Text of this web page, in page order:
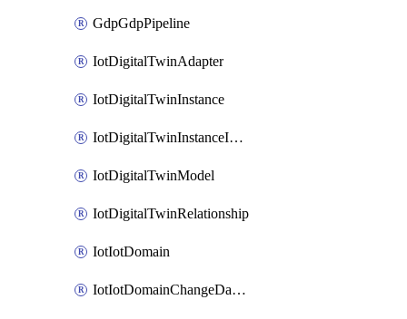
GdpGdpPipeline
IotDigitalTwinAdapter
IotDigitalTwinInstance
IotDigitalTwinInstanceInvokeRawCommand
IotDigitalTwinModel
IotDigitalTwinRelationship
IotIotDomain
IotIotDomainChangeDataRetentionPeriod